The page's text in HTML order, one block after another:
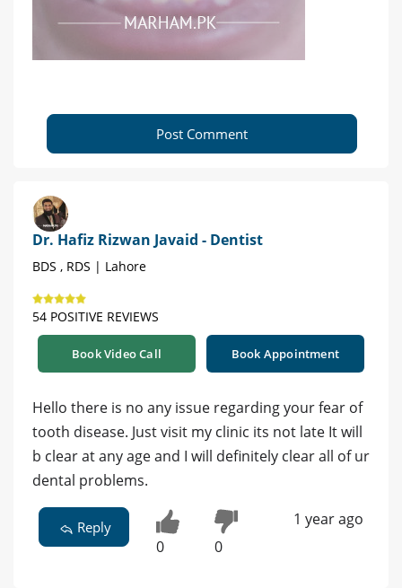
Post Comment
Dr. Hafiz Rizwan Javaid - Dentist
BDS , RDS | Lahore
54 POSITIVE REVIEWS
Book Video Call Book Appointment
Hello there is no any issue regarding your fear of
tooth disease. Just visit my clinic its not late It will
b clear at any age and I will definitely clear all of ur
dental problems.
Reply
0 0
1 year ago